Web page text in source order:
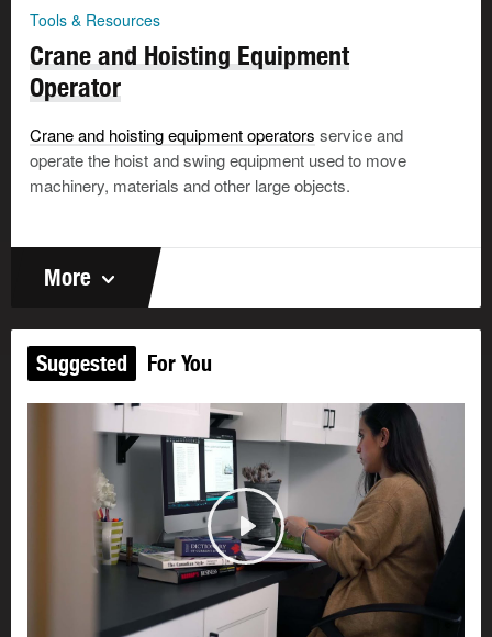
Tools & Resources
Crane and Hoisting Equipment
Operator
Crane and hoisting equipment operators service and
operate the hoist and swing equipment used to move
machinery, materials and other large objects.
More
Suggested For You